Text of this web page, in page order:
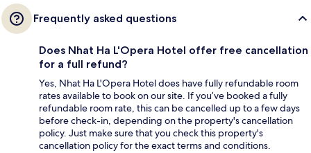
Frequently asked questions
Does Nhat Ha L'Opera Hotel offer free cancellation
for a full refund?
Yes, Nhat Ha L'Opera Hotel does have fully refundable room
rates available to book on our site. If you’ve booked a fully
refundable room rate, this can be cancelled up to a few days
before check-in, depending on the property's cancellation
policy. Just make sure that you check this property's
cancellation policy for the exact terms and conditions.